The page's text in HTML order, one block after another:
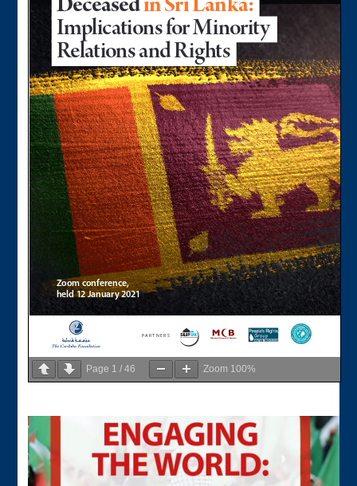
Page 1 / 46 Zoom 100%